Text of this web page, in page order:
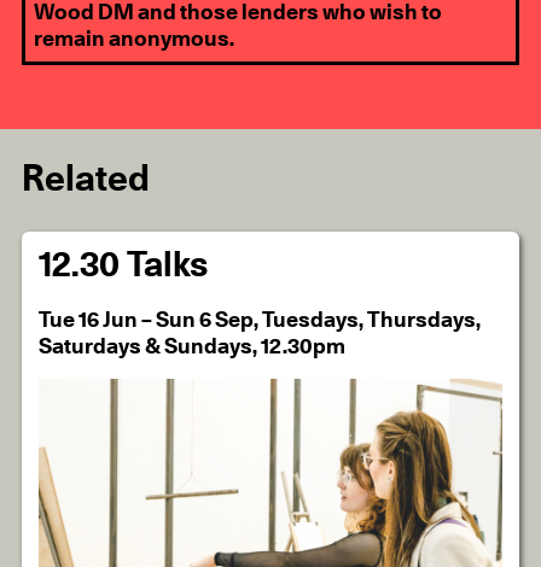
Wood DM and those lenders who wish to
remain anonymous.
Related
12.30 Talks
Tue 16 Jun – Sun 6 Sep, Tuesdays, Thursdays,
Saturdays & Sundays, 12.30pm